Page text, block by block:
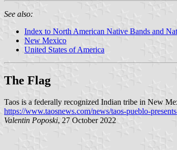
See also:
Index to North American Native Bands and
New Mexico
United States of America
The Flag
Taos is a federally recognized Indian tribe in New
https://www.taosnews.com/news/taos-pueblo-
Valentin Poposki, 27 October 2022